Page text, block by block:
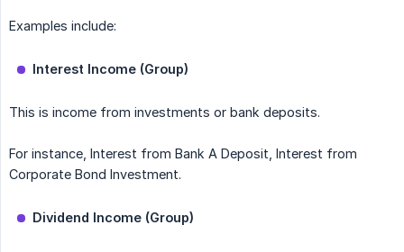
Examples include:
Interest Income (Group)
This is income from investments or bank deposits.
For instance, Interest from Bank A Deposit, Interest from
Corporate Bond Investment.
Dividend Income (Group)